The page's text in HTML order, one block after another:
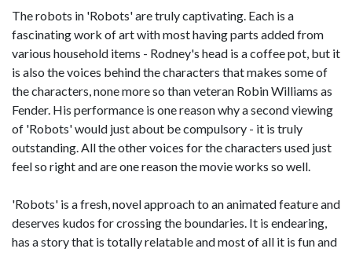
The robots in 'Robots' are truly captivating. Each is a
fascinating work of art with most having parts added from
various household items - Rodney's head is a coffee pot, but it
is also the voices behind the characters that makes some of
the characters, none more so than veteran Robin Williams as
Fender. His performance is one reason why a second viewing
of 'Robots' would just about be compulsory - it is truly
outstanding. All the other voices for the characters used just
feel so right and are one reason the movie works so well.
'Robots' is a fresh, novel approach to an animated feature and
deserves kudos for crossing the boundaries. It is endearing,
has a story that is totally relatable and most of all it is fun and